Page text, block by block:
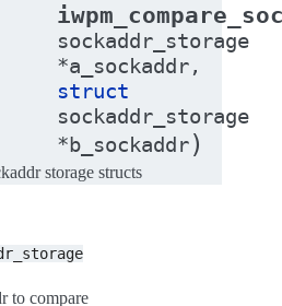
sockaddr_storage
*a_sockaddr,
struct
sockaddr_storage
*b_sockaddr)
storage structs
to compare